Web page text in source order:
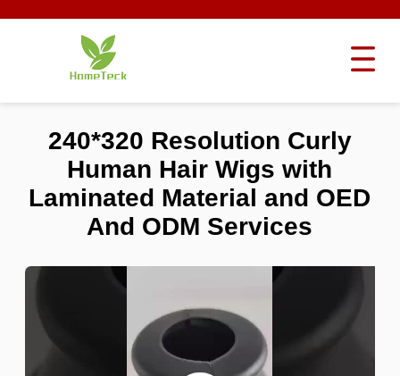
240*320 Resolution Curly
Human Hair Wigs with
Laminated Material and OED
And ODM Services